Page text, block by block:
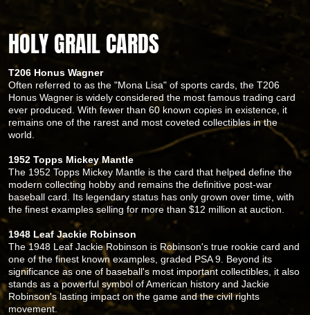
HOLY GRAIL CARDS
T206 Honus Wagner
Often referred to as the "Mona Lisa" of sports cards, the T206
Honus Wagner is widely considered the most famous trading card
ever produced. With fewer than 60 known copies in existence, it
remains one of the rarest and most coveted collectibles in the
world.
1952 Topps Mickey Mantle
The 1952 Topps Mickey Mantle is the card that helped define the
modern collecting hobby and remains the definitive post-war
baseball card. Its legendary status has only grown over time, with
the finest examples selling for more than $12 million at auction.
1948 Leaf Jackie Robinson
The 1948 Leaf Jackie Robinson is Robinson's true rookie card and
one of the finest known examples, graded PSA 9. Beyond its
significance as one of baseball's most important collectibles, it also
stands as a powerful symbol of American history and Jackie
Robinson's lasting impact on the game and the civil rights
movement.